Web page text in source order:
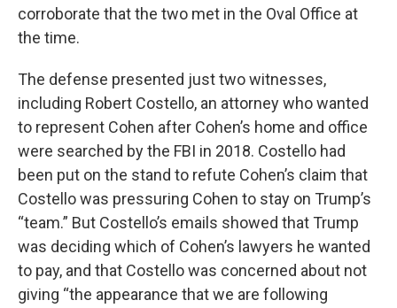
corroborate that the two met in the Oval Office at
the time.
The defense presented just two witnesses,
including Robert Costello, an attorney who wanted
to represent Cohen after Cohen’s home and office
were searched by the FBI in 2018. Costello had
been put on the stand to refute Cohen’s claim that
Costello was pressuring Cohen to stay on Trump’s
“team.” But Costello’s emails showed that Trump
was deciding which of Cohen’s lawyers he wanted
to pay, and that Costello was concerned about not
giving “the appearance that we are following